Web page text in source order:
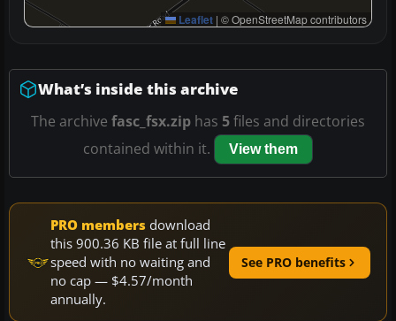
Leaflet | © OpenStreetMap contributors
What’s inside this archive
The archive fasc_fsx.zip has 5files and directories
contained within it.
View them
PRO members download
this 900.36 KB file at full line
speed with no waiting and
no cap — $4.57/month
annually.
See PRO benefits